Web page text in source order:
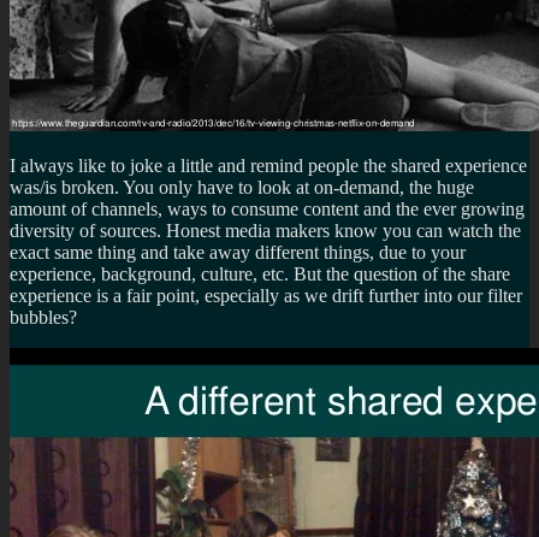
I always like to joke a little and remind people the shared experience
was/is broken. You only have to look at on-demand, the huge
amount of channels, ways to consume content and the ever growing
diversity of sources. Honest media makers know you can watch the
exact same thing and take away different things, due to your
experience, background, culture, etc. But the question of the share
experience is a fair point, especially as we drift further into our filter
bubbles?